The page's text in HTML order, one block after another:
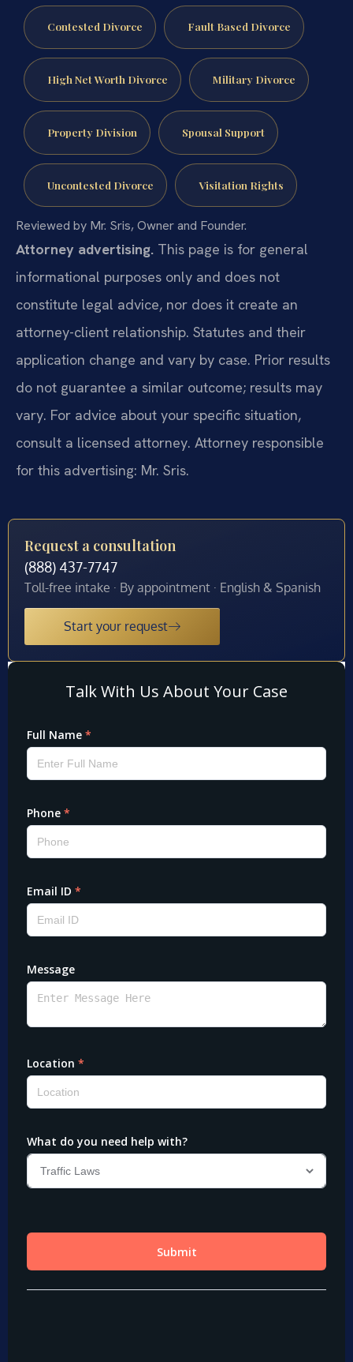
Contested Divorce Fault Based Divorce
High Net Worth Divorce Military Divorce
Property Division Spousal Support
Uncontested Divorce Visitation Rights
Reviewed by Mr. Sris, Owner and Founder.
Attorney advertising. This page is for general
informational purposes only and does not
constitute legal advice, nor does it create an
attorney-client relationship. Statutes and their
application change and vary by case. Prior results
do not guarantee a similar outcome; results may
vary. For advice about your specific situation,
consult a licensed attorney. Attorney responsible
for this advertising: Mr. Sris.
Request a consultation
(888) 437-7747
Toll-free intake · By appointment · English & Spanish
Start your request